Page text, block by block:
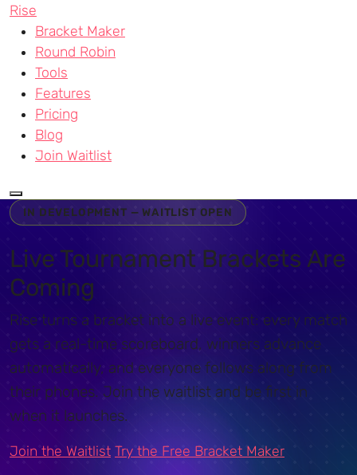
Rise
Bracket Maker
Round Robin
Tools
Features
Pricing
Blog
Join Waitlist
IN DEVELOPMENT — WAITLIST OPEN
Live Tournament Brackets Are
Coming
Rise turns a bracket into a live event: every match
gets a real-time scoreboard, winners advance
automatically, and everyone follows along from
their phones. Join the waitlist and be first in
when it launches.
Join the Waitlist Try the Free Bracket Maker